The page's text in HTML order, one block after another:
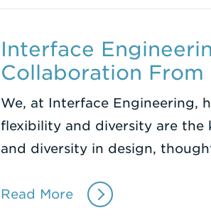
Interface
Collaboration From
We, at Interface Engineering,
flexibility and diversity are the
and diversity in design,
Read More